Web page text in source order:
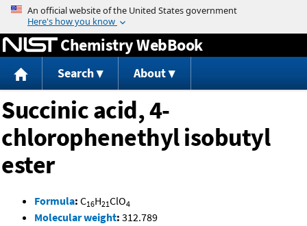
Jump to content
Chemistry WebBook
Search About
Succinic acid, 4-
chlorophenethyl isobutyl
ester
Formula: C16H21ClO4
Molecular weight: 312.789